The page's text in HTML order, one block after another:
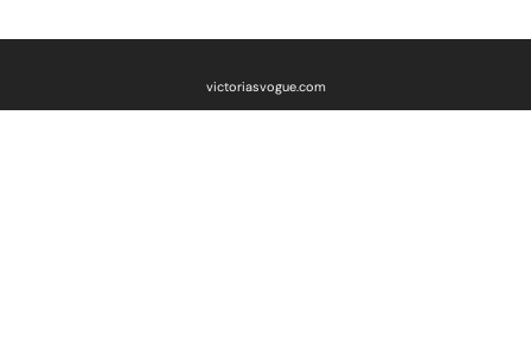
victoriasvogue.com